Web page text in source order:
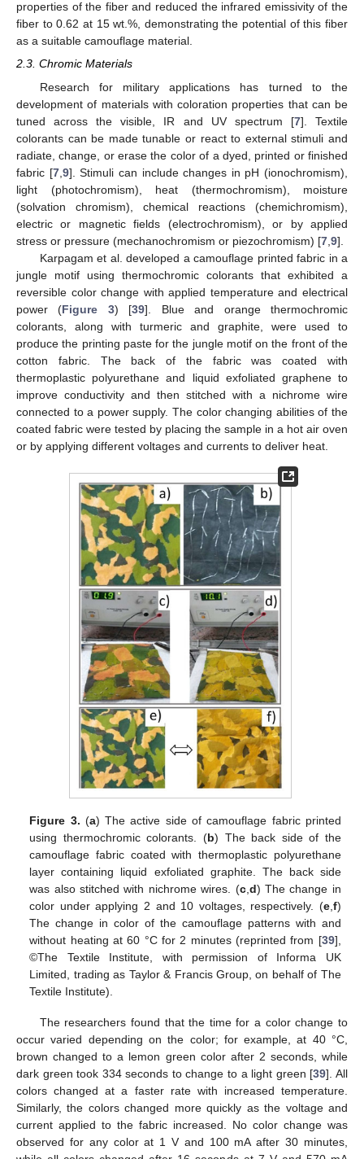
properties of the fiber and reduced the infrared emissivity of the
fiber to 0.62 at 15 wt.%, demonstrating the potential of this fiber
as a suitable camouflage material.
2.3. Chromic Materials
Research for military applications has turned to the
development of materials with coloration properties that can be
tuned across the visible, IR and UV spectrum [7]. Textile
colorants can be made tunable or react to external stimuli and
radiate, change, or erase the color of a dyed, printed or finished
fabric [7, 9]. Stimuli can include changes in pH (ionochromism),
light (photochromism), heat (thermochromism), moisture
(solvation chromism), chemical reactions (chemichromism),
electric or magnetic fields (electrochromism), or by applied
stress or pressure (mechanochromism or piezochromism) [7 9].
Karpagam et al. developed a camouflage printed fabric in a
jungle motif using thermochromic colorants that exhibited a
reversible color change with applied temperature and electrical
power (Figure 3) [39]. Blue and orange thermochromic
colorants, along with turmeric and graphite, were used to
produce the printing paste for the jungle motif on the front of the
cotton fabric. The back of the fabric was coated with
thermoplastic polyurethane and liquid exfoliated graphene to
improve conductivity and then stitched with a nichrome wire
connected to a power supply. The color changing abilities of the
coated fabric were tested by placing the sample in a hot air oven
or by applying different voltages and currents to deliver heat.
Figure 3. (a) The active side of camouflage fabric printed
using thermochromic colorants. (b) The back side of the
camouflage fabric coated with thermoplastic polyurethane
layer containing liquid exfoliated graphite. The back side
was also stitched with nichrome wires. (c, d) The change in
color under applying 2 and 10 voltages, respectively. (e, f)
The change in color of the camouflage patterns with and
without heating at 60 °C for 2 minutes (reprinted from [39],
©The Textile Institute, with permission of Informa UK
Limited, trading as Taylor & Francis Group, on behalf of The
Textile Institute).
The researchers found that the time for a color change to
occur varied depending on the color; for example, at 40 °C,
brown changed to a lemon green color after 2 seconds, while
dark green took 334 seconds to change to a light green [39]. All
colors changed at a faster rate with increased temperature.
Similarly, the colors changed more quickly as the voltage and
current applied to the fabric increased. No color change was
observed for any color at 1 V and 100 mA after 30 minutes,